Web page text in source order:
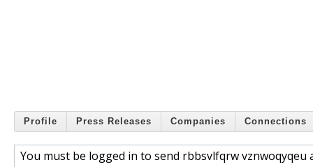
Profile Press Releases Companies Connections
You must be logged in to send rbbsvlfqrw vznwoqyqeu